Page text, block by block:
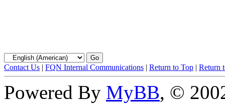
Contact Us | FQN Internal Communications | Return to Top | Return
Powered By MyBB, ©